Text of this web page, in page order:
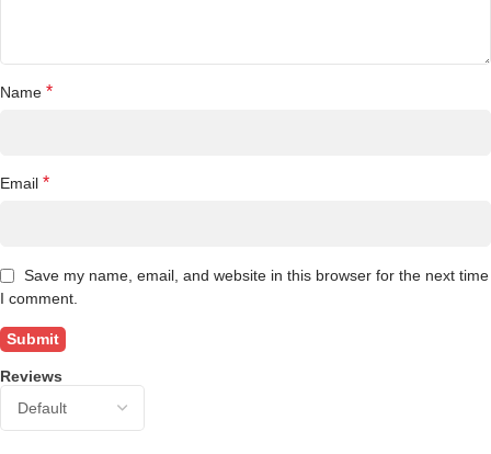
Reviews
Name *
Email *
Save my name, email, and website in this browser for the next time
I comment.